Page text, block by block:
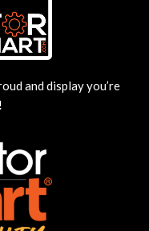
and display you’re